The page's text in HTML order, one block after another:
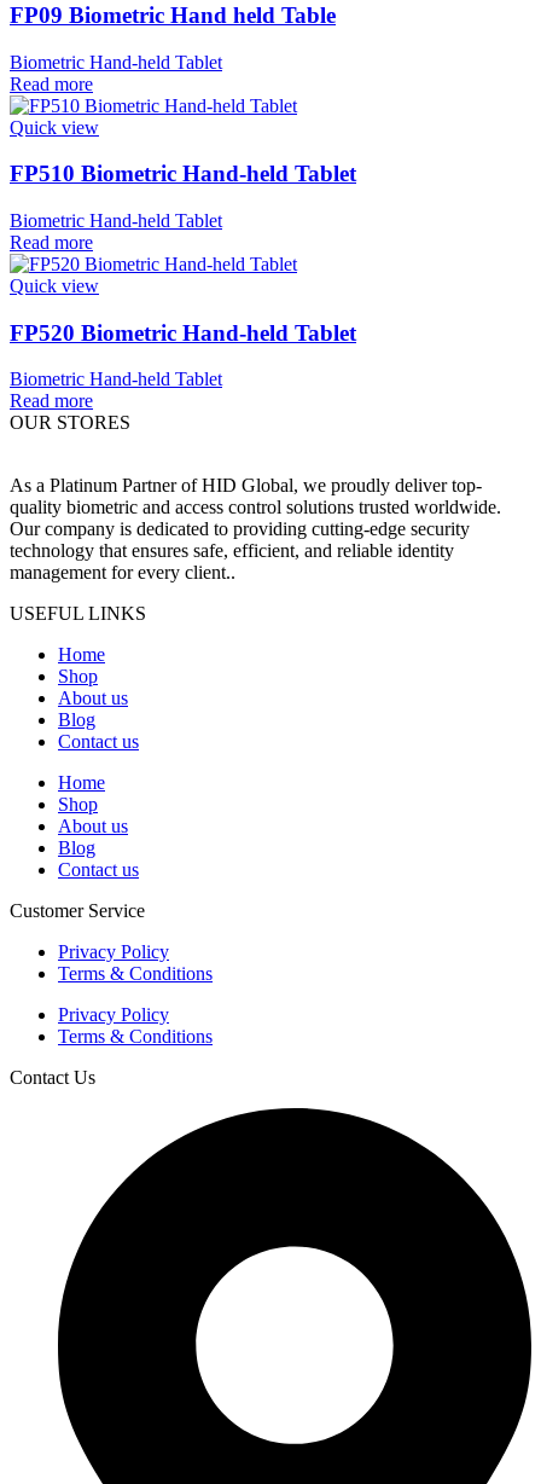
FP09 Biometric Hand held Table
Biometric Hand-held Tablet
Read more
Quick view
FP510 Biometric Hand-held Tablet
Biometric Hand-held Tablet
Read more
Quick view
FP520 Biometric Hand-held Tablet
Biometric Hand-held Tablet
Read more
OUR STORES
As a Platinum Partner of HID Global, we proudly deliver top-
quality biometric and access control solutions trusted worldwide.
Our company is dedicated to providing cutting-edge security
technology that ensures safe, efficient, and reliable identity
management for every client..
USEFUL LINKS
Home
Shop
About us
Blog
Contact us
Home
Shop
About us
Blog
Contact us
Customer Service
Privacy Policy
Terms & Conditions
Privacy Policy
Terms & Conditions
Contact Us